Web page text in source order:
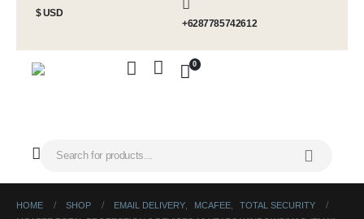
$ USD
+6287785742612
0
HOME SHOP EMAIL DELIVERY MCAFEE
TOTAL SECURITY